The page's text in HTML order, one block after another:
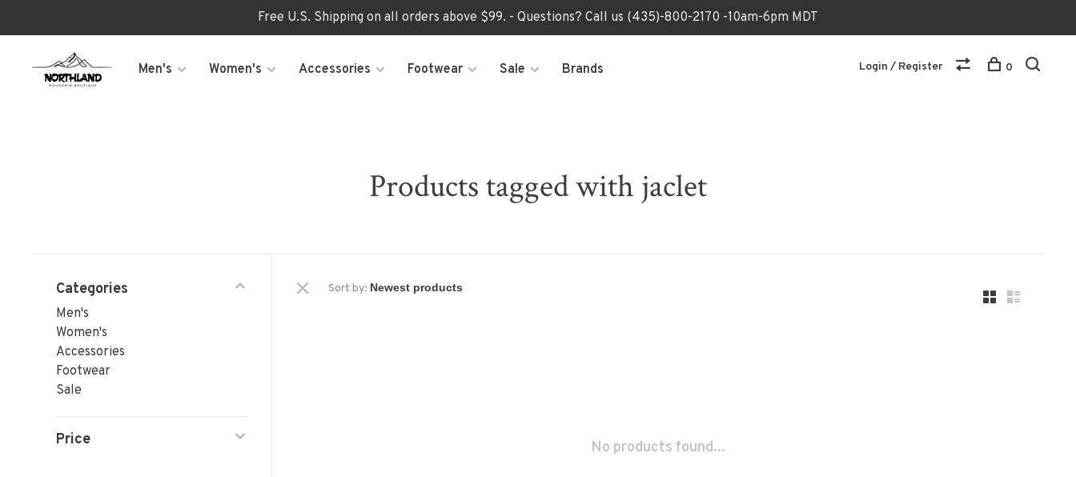
Free U.S. Shipping on all orders above $99. - Questions? Call us (435)-800-2170 -10am-6pm MDT
Men's Women's Accessories Footwear Sale Brands Login / Register 0
Products tagged with jaclet
Categories
Men's
Women's
Accessories
Footwear
Sale
Price
Sort by:
No products found...